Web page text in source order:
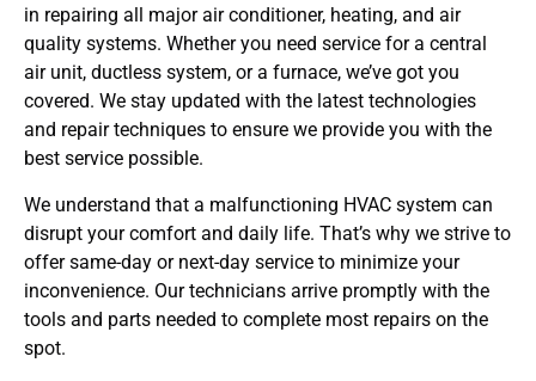
in repairing all major air conditioner, heating, and air
quality systems. Whether you need service for a central
air unit, ductless system, or a furnace, we’ve got you
covered. We stay updated with the latest technologies
and repair techniques to ensure we provide you with the
best service possible.
We understand that a malfunctioning HVAC system can
disrupt your comfort and daily life. That’s why we strive to
offer same-day or next-day service to minimize your
inconvenience. Our technicians arrive promptly with the
tools and parts needed to complete most repairs on the
spot.